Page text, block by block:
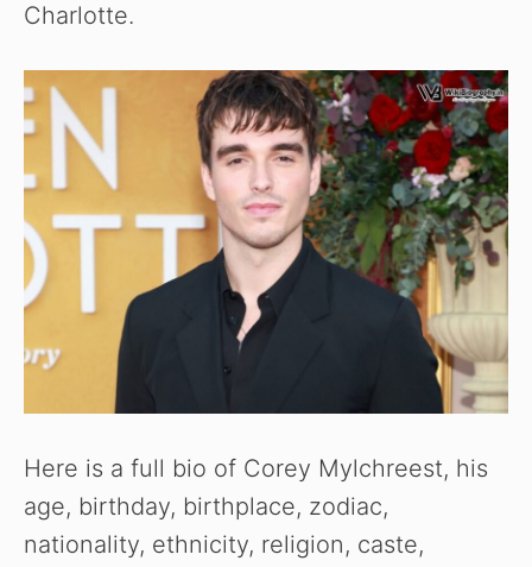
Charlotte.
Here is a full bio of Corey Mylchreest, his
age, birthday, birthplace, zodiac,
nationality, ethnicity, religion, caste,